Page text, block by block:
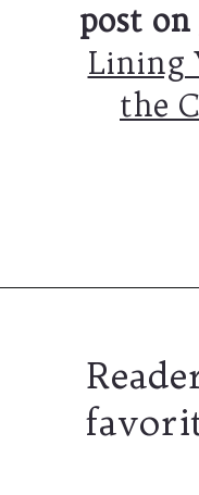
post on
Lining
the